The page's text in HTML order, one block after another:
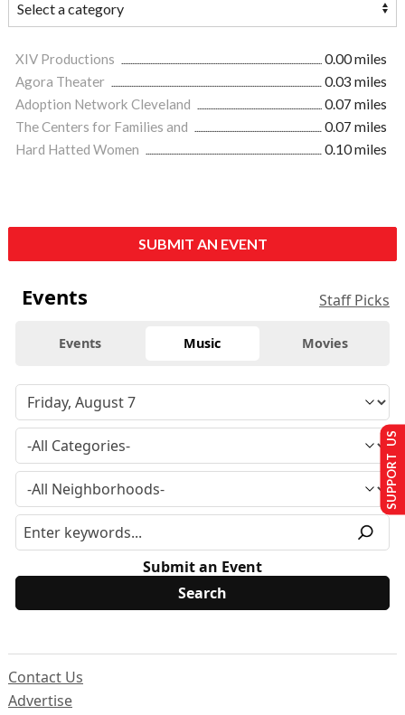
XIV Productions
0.00 miles
Agora Theater
0.03 miles
Adoption Network Cleveland
0.07 miles
The Centers for Families and
0.07 miles
Hard Hatted Women
0.10 miles
SUBMIT AN EVENT
Events Staff Picks
Events Music Movies
Submit an Event
Contact Us
Advertise
SUPPORT US